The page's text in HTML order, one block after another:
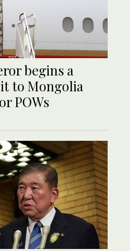
begins a
to Mongolia
POWs